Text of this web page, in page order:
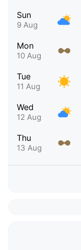
Sun
9 Aug
Mon
10 Aug
Tue
11 Aug
Wed
12 Aug
Thu
13 Aug